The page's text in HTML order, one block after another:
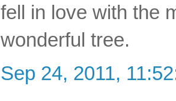
fell in love with the
wonderful tree.
Sep 24, 2011,